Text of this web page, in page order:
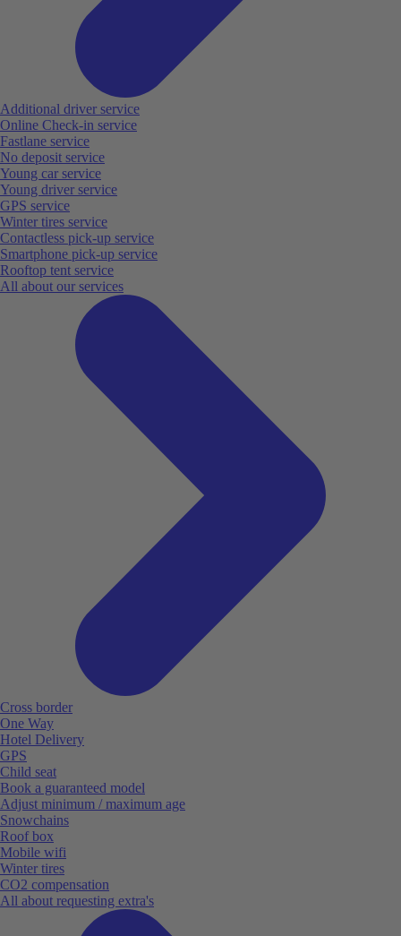
Additional driver service
Online Check-in service
Fastlane service
No deposit service
Young car service
Young driver service
GPS service
Winter tires service
Contactless pick-up service
Smartphone pick-up service
Rooftop tent service
All about our services
Cross border
One Way
Hotel Delivery
GPS
Child seat
Book a guaranteed model
Adjust minimum / maximum age
Snowchains
Roof box
Mobile wifi
Winter tires
CO2 compensation
All about requesting extra's